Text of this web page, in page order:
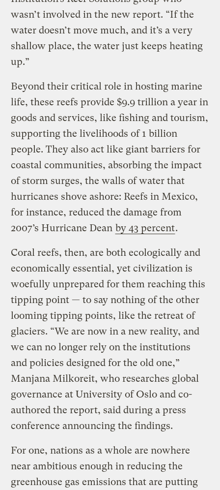
wasn’t involved in the new report. “If the
water doesn’t move much, and it’s a very
shallow place, the water just keeps heating
up.”
Beyond their critical role in hosting marine
life, these reefs provide $9.9 trillion a year in
goods and services, like fishing and tourism,
supporting the livelihoods of 1 billion
people. They also act like giant barriers for
coastal communities, absorbing the impact
of storm surges, the walls of water that
hurricanes shove ashore: Reefs in Mexico,
for instance, reduced the damage from
2007’s Hurricane Dean by 43 percent.
Coral reefs, then, are both ecologically and
economically essential, yet civilization is
woefully unprepared for them reaching this
tipping point — to say nothing of the other
looming tipping points, like the retreat of
glaciers. “We are now in a new reality, and
we can no longer rely on the institutions
and policies designed for the old one,”
Manjana Milkoreit, who researches global
governance at University of Oslo and co-
authored the report, said during a press
conference announcing the findings.
For one, nations as a whole are nowhere
near ambitious enough in reducing the
greenhouse gas emissions that are putting